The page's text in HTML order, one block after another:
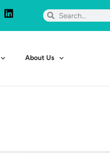
About Us